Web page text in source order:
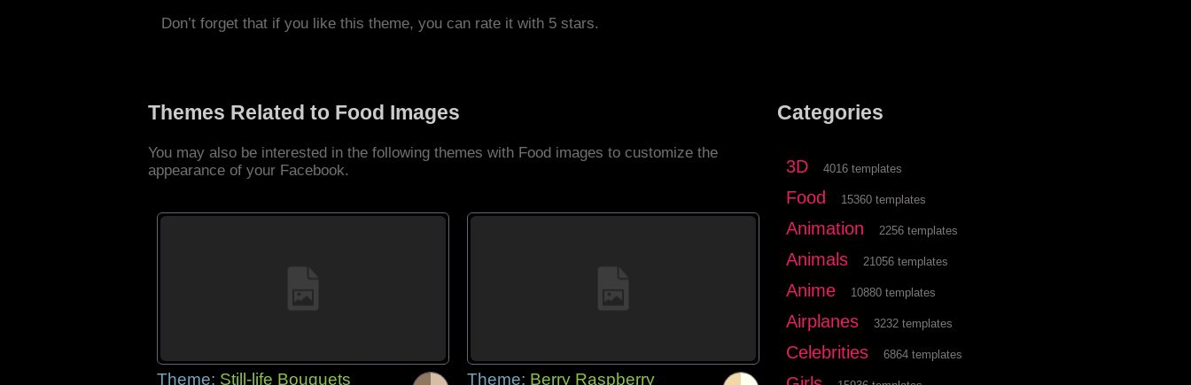
Don’t forget that if you like this theme, you can rate it with 5 stars.
Themes Related to Food Images
You may also be interested in the following themes with Food images to customize the
appearance of your Facebook.
Theme: Still-life Bouquets
Theme: Berry Raspberry
Categories
3D 4016 templates
Food 15360 templates
Animation 2256 templates
Animals 21056 templates
Anime 10880 templates
Airplanes 3232 templates
Celebrities 6864 templates